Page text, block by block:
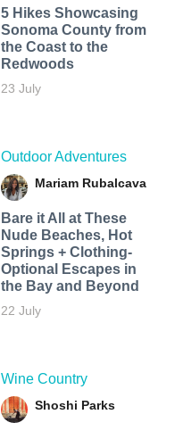
5 Hikes Showcasing
Sonoma County from
the Coast to the
Redwoods
23 July
Outdoor Adventures
Mariam Rubalcava
Bare it All at These
Nude Beaches, Hot
Springs + Clothing-
Optional Escapes in
the Bay and Beyond
22 July
Wine Country
Shoshi Parks